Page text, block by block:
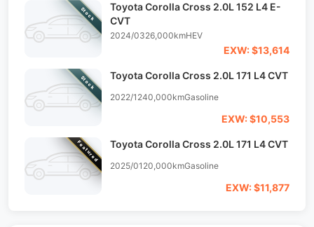
Stock
Toyota Corolla Cross 2.0L 152 L4 E-
CVT
2024/0326,000kmHEV
EXW: $13,614
Stock Toyota Corolla Cross 2.0L 171 L4 CVT
2022/1240,000kmGasoline
EXW: $10,553
Featured Toyota Corolla Cross 2.0L 171 L4 CVT
2025/01 20,000kmGasoline
EXW: $11,877